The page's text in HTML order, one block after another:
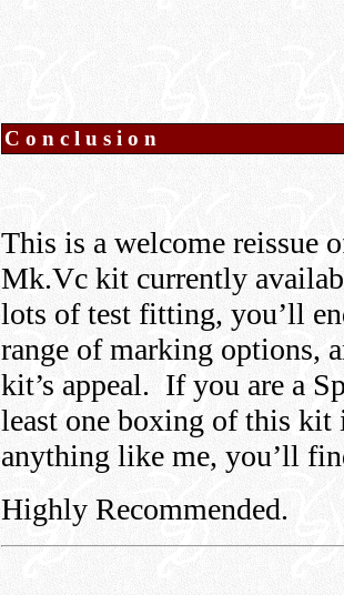
Conclusion
This is a welcome reissue
Mk.Vc kit currently
lots of test fitting, you’ll
range of marking options,
kit’s appeal. If you are a
least one boxing of this
anything like me, you’ll
Highly Recommended.